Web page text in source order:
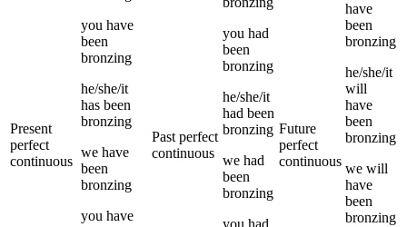
Present
perfect
continuous
you have
been
bronzing
he/she/it
has been
bronzing
we have
been
bronzing
you have
Past perfect
continuous
you had
been
bronzing
he/she/it
had been
bronzing
we had
been
bronzing
you had
Future
perfect
continuous
have
been
bronzing
he/she/it
will
have
been
bronzing
we will
have
been
bronzing